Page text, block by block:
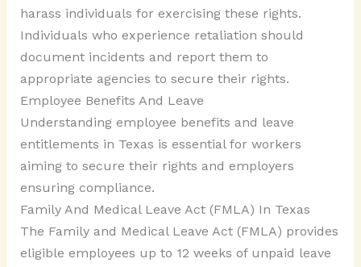
harass individuals for exercising these rights.
Individuals who experience retaliation should
document incidents and report them to
appropriate agencies to secure their rights.
Employee Benefits And Leave
Understanding employee benefits and leave
entitlements in Texas is essential for workers
aiming to secure their rights and employers
ensuring compliance.
Family And Medical Leave Act (FMLA) In Texas
The Family and Medical Leave Act (FMLA) provides
eligible employees up to 12 weeks of unpaid leave